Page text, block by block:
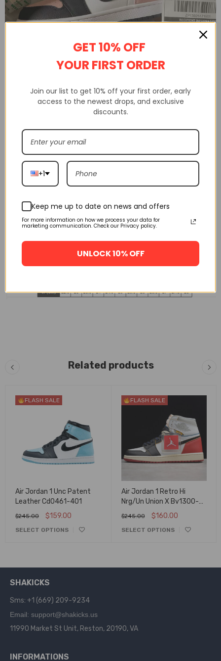
Not only do we sell shoes, but we also sell clothing, watches from
various brands.
Shakicks provides complete customer service, quality inspection,
delivery service, etc
Related products
FLASH SALE
Air Jordan 1 Unc Patent
Leather Cd0461-401
$245.00 $159.00
SELECT OPTIONS
FLASH SALE
Air Jordan 1 Retro Hi
Nrg/Un Union X Bv1300-
106
$245.00 $160.00
SELECT OPTIONS
SHAKICKS
Sms: +1 (669) 209-9234
Email: support@shakicks.us
11990 Market St Unit, Reston, 20190, VA
INFORMATIONS
GET 10% OFF
YOUR FIRST ORDER
Join our list to get 10% off your first order, early
access to the newest drops, and exclusive
discounts.
+1
Keep me up to date on news and offers
For more information on how we process your data for
marketing communication. Check our Privacy policy.
UNLOCK 10% OFF